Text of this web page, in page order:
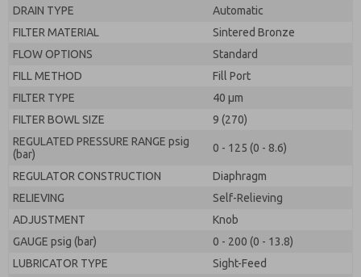
DRAIN TYPE
Automatic
FILTER MATERIAL
Sintered Bronze
FLOW OPTIONS
Standard
FILL METHOD
Fill Port
FILTER TYPE
40 µm
FILTER BOWL SIZE
9 (270)
REGULATED PRESSURE RANGE psig
(bar)
0 - 125 (0 - 8.6)
REGULATOR CONSTRUCTION
Diaphragm
RELIEVING
Self-Relieving
ADJUSTMENT
Knob
GAUGE psig (bar)
0 - 200 (0 - 13.8)
LUBRICATOR TYPE
Sight-Feed